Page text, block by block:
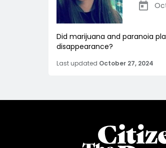
Did marijuana and paranoia
disappearance?
Last updated October 27, 2024